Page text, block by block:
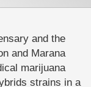
and the
and Marana
marijuana
strains in a